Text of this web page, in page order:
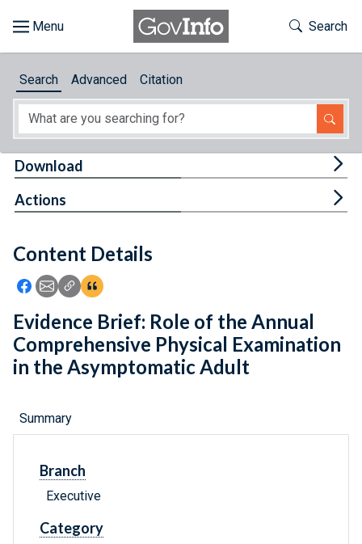
About
Feedback
Toggle
Search
Search Advanced Citation
Content Details
Icon: Share using Facebook
Icon: Share using Email
Icon: Copy Link URL
Icon:View Citations
Download
Actions
Evidence Brief: Role of the Annual
Comprehensive Physical Examination
in the Asymptomatic Adult
Summary
Branch
Executive
Category